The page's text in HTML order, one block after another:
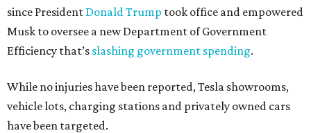
since President Donald Trump took office and empowered
Musk to oversee a new Department of Government
Efficiency that’s slashing government spending.
While no injuries have been reported, Tesla showrooms,
vehicle lots, charging stations and privately owned cars
have been targeted.